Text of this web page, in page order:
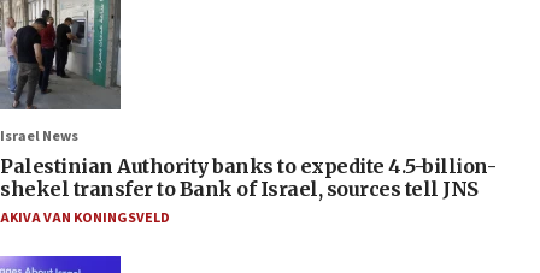
Israel News
Palestinian Authority banks to expedite 4.5-billion-
shekel transfer to Bank of Israel, sources tell JNS
AKIVA VAN KONINGSVELD